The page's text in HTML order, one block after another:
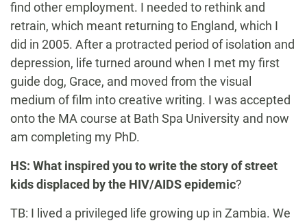
find other employment. I needed to rethink and
retrain, which meant returning to England, which I
did in 2005. After a protracted period of isolation and
depression, life turned around when I met my first
guide dog, Grace, and moved from the visual
medium of film into creative writing. I was accepted
onto the MA course at Bath Spa University and now
am completing my PhD.
HS: What inspired you to write the story of street
kids displaced by the HIV/AIDS epidemic?
TB: I lived a privileged life growing up in Zambia. We